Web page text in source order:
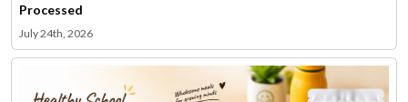
Processed
July 24th, 2026